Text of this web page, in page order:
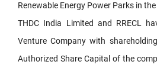
Renewable Energy Power Parks in
THDC India Limited and RRECL
Venture Company with
Authorized Share Capital of the